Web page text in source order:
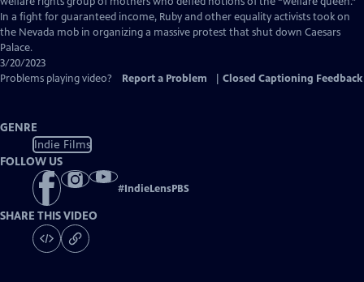
Captions
In a fight for guaranteed income, Ruby and other equality activists took on
the Nevada mob in organizing a massive protest that shut down Caesars
Palace.
3/20/2023
Problems playing video?
Report a Problem Closed Captioning Feedback
GENRE
Indie Films
FOLLOW US
#IndieLensPBS
SHARE THIS VIDEO